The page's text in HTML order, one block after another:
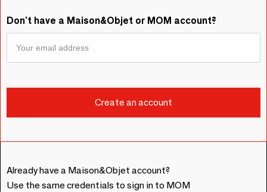
Don't have a Maison&Objet or MOM account?
Already have a Maison&Objet account?
Use the same credentials to sign in to MOM